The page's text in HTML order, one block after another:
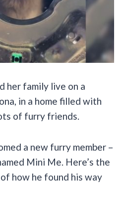
her family live on a
in a home filled with
of furry friends.
a new furry member –
Mini Me. Here’s the
how he found his way